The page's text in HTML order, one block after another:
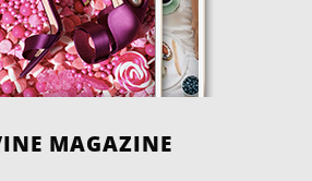
MAGAZINE